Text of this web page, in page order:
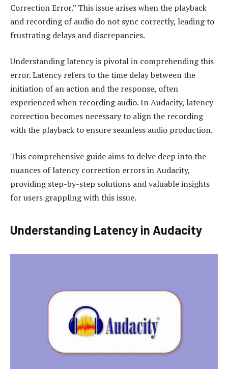
Correction Error.” This issue arises when the playback
and recording of audio do not sync correctly, leading to
frustrating delays and discrepancies.
Understanding latency is pivotal in comprehending this
error. Latency refers to the time delay between the
initiation of an action and the response, often
experienced when recording audio. In Audacity, latency
correction becomes necessary to align the recording
with the playback to ensure seamless audio production.
This comprehensive guide aims to delve deep into the
nuances of latency correction errors in Audacity,
providing step-by-step solutions and valuable insights
for users grappling with this issue.
Understanding Latency in Audacity